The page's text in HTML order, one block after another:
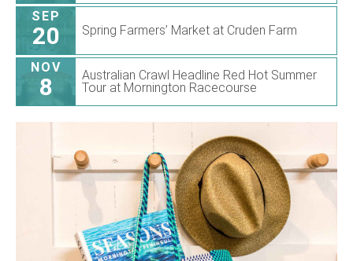
SEP
20 Spring Farmers’ Market at Cruden Farm
NOV
8
Australian Crawl Headline Red Hot Summer
Tour at Mornington Racecourse